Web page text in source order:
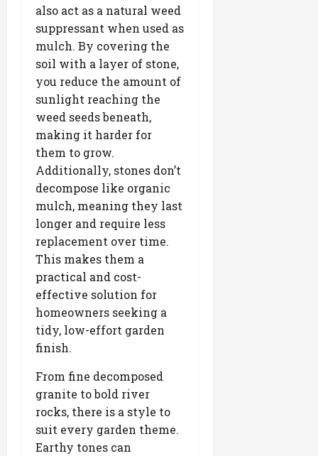
also act as a natural weed
suppressant when used as
mulch. By covering the
soil with a layer of stone,
you reduce the amount of
sunlight reaching the
weed seeds beneath,
making it harder for
them to grow.
Additionally, stones don’t
decompose like organic
mulch, meaning they last
longer and require less
replacement over time.
This makes them a
practical and cost-
effective solution for
homeowners seeking a
tidy, low-effort garden
finish.
From fine decomposed
granite to bold river
rocks, there is a style to
suit every garden theme.
Earthy tones can